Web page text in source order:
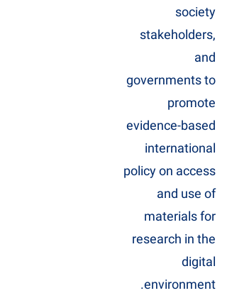
society
stakeholders,
and
governments to
promote
evidence-based
international
policy on access
and use of
materials for
research in the
digital
environment.